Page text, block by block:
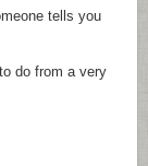
tells you
do from a very